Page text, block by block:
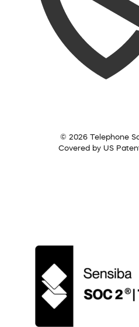
© 2026 Telephone
Covered by US